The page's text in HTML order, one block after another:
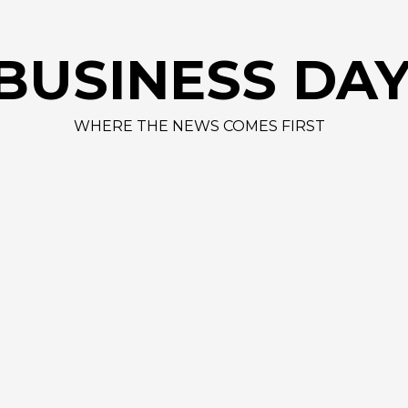
WHERE THE NEWS COMES FIRST